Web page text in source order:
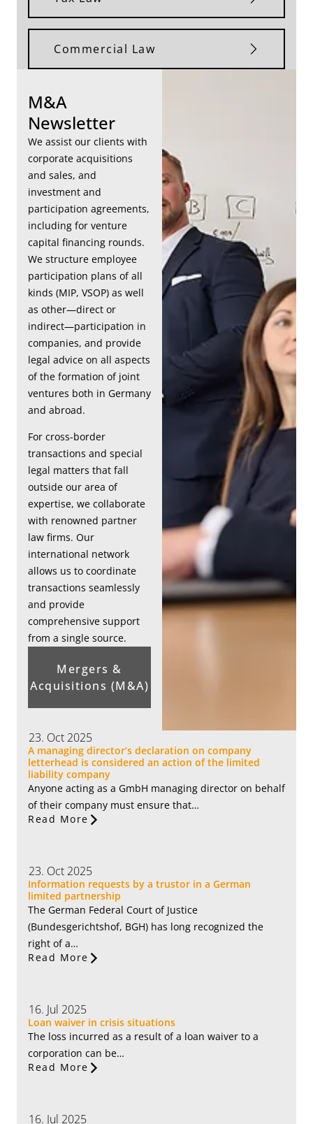
Commercial Law
M&A
Newsletter
We assist our clients with
corporate acquisitions
and sales, and
investment and
participation agreements,
including for venture
capital financing rounds.
We structure employee
participation plans of all
kinds (MIP, VSOP) as well
as other—direct or
indirect—participation in
companies, and provide
legal advice on all aspects
of the formation of joint
ventures both in Germany
and abroad.
For cross-border
transactions and special
legal matters that fall
outside our area of
expertise, we collaborate
with renowned partner
law firms. Our
international network
allows us to coordinate
transactions seamlessly
and provide
comprehensive support
from a single source.
Mergers &
Acquisitions (M&A)
23. Oct 2025
A managing director’s declaration on company
letterhead is considered an action of the limited
liability company
Anyone acting as a GmbH managing director on behalf
of their company must ensure that…
Read More
23. Oct 2025
Information requests by a trustor in a German
limited partnership
The German Federal Court of Justice
(Bundesgerichtshof, BGH) has long recognized the
right of a…
Read More
16. Jul 2025
Loan waiver in crisis situations
The loss incurred as a result of a loan waiver to a
corporation can be…
Read More
16. Jul 2025